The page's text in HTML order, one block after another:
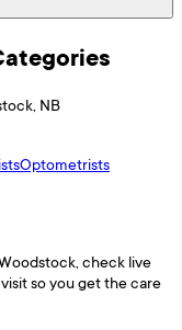
, NB
Optometrists
, check live
so you get the care